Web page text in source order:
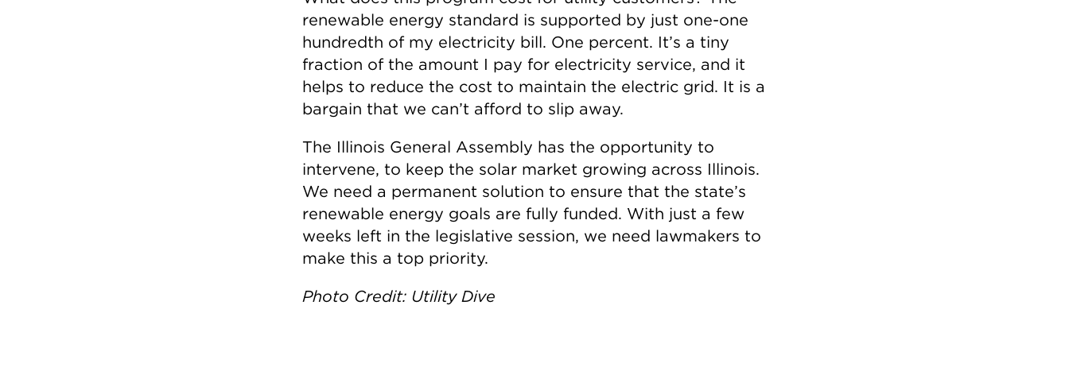
renewable energy standard is supported by just one-one
hundredth of my electricity bill. One percent. It’s a tiny
fraction of the amount I pay for electricity service, and it
helps to reduce the cost to maintain the electric grid. It is a
bargain that we can’t afford to slip away.
The Illinois General Assembly has the opportunity to
intervene, to keep the solar market growing across Illinois.
We need a permanent solution to ensure that the state’s
renewable energy goals are fully funded. With just a few
weeks left in the legislative session, we need lawmakers to
make this a top priority.
Photo Credit: Utility Dive